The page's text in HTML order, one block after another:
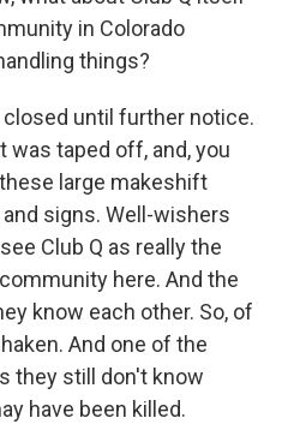
in Colorado
things?
closed until further notice.
was taped off, and, you
large makeshift
signs. Well-wishers
Club Q as really the
here. And the
know each other. So, of
And one of the
they still don't know
have been killed.